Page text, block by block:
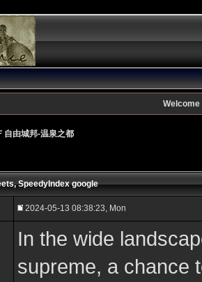
Welcome
自由城邦-温泉之都
, SpeedyIndex google
2024-05-13 08:38:23, Mon
In the wide
supreme, a chance